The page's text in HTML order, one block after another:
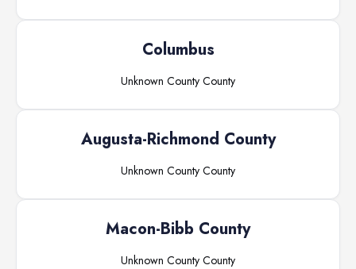
Columbus
Unknown County County
Augusta-Richmond County
Unknown County County
Macon-Bibb County
Unknown County County